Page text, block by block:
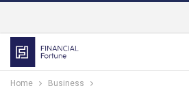
Home Business